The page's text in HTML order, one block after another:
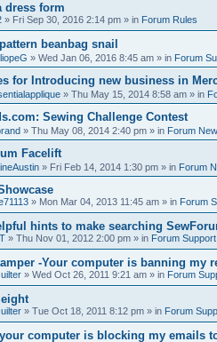
dress form
» Fri Sep 30, 2016 2:14 pm » in Forum Rules
beanbag snail
» Wed Jan 06, 2016 8:45 am » in Forum
for Introducing new business in
» Thu May 15, 2014 8:58 am » in
Sewing Challenge Contest
» Thu May 08, 2014 2:40 pm » in Forum
Facelift
» Fri Feb 14, 2014 1:30 pm » in Forum
» Mon Mar 04, 2013 11:45 am » in Forum
hints to make searching
» Thu Nov 01, 2012 2:00 pm » in Forum Support
-Your computer is banning my
» Wed Oct 26, 2011 9:21 am » in Forum
» Tue Oct 18, 2011 8:12 pm » in Forum
computer is blocking my emails